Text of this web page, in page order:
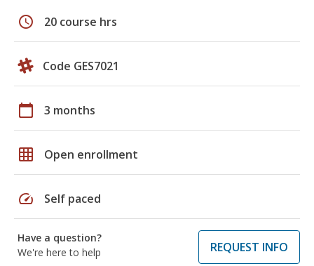
schedule 20 course hrs
Code GES7021
calendar_today 3 months
grid_on Open enrollment
speed Self paced
Have a question?
We're here to help
REQUEST INFO